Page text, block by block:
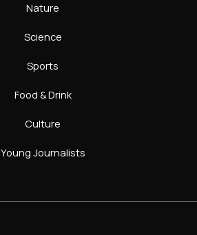
Nature
Science
Sports
Food & Drink
Culture
Young Journalists